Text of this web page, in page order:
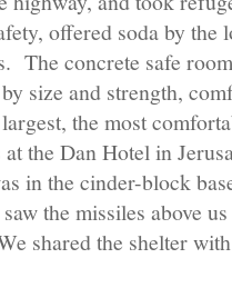
offered soda by the
The concrete safe
size and strength,
the most
at the Dan Hotel in
in the cinder-block
the missiles above
shared the shelter